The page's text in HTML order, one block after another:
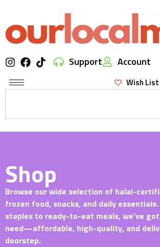
Support Account
Wish List
Shop
Browse our wide selection of halal-
frozen food, snacks, and daily
staples to ready-to-eat meals, we’ve
need—affordable, high-quality, and
doorstep.